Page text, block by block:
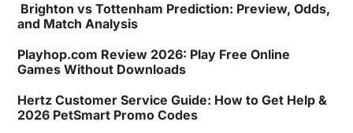
Brighton vs Tottenham Prediction: Preview, Odds,
and Match Analysis
Playhop.com Review 2026: Play Free Online
Games Without Downloads
Hertz Customer Service Guide: How to Get Help &
2026 PetSmart Promo Codes